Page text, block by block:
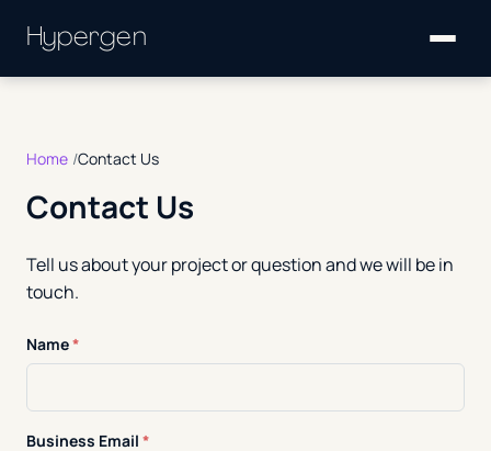
Hypergen
Home Contact Us
Contact Us
Tell us about your project or question and we will be in
touch.
Name*
Business Email *